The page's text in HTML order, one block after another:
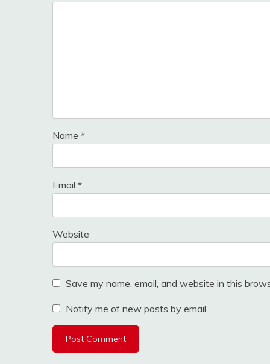
Name *
Email *
Website
Save my name, email, and website in this
Notify me of new posts by email.